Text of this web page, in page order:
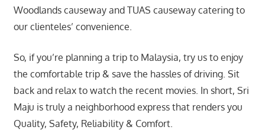
Woodlands causeway and TUAS causeway catering to
our clienteles’ convenience.
So, if you’re planning a trip to Malaysia, try us to enjoy
the comfortable trip & save the hassles of driving. Sit
back and relax to watch the recent movies. In short, Sri
Maju is truly a neighborhood express that renders you
Quality, Safety, Reliability & Comfort.